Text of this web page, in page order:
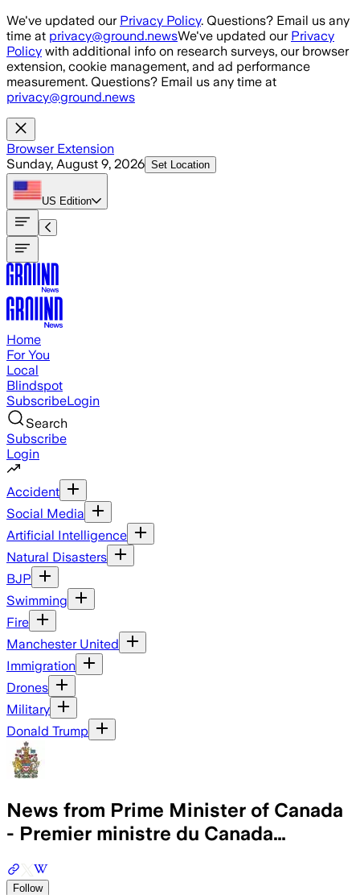
Skip to main content
We've updated our Privacy Policy. Questions? Email us any
time at privacy@ground.newsWe've updated our Privacy
Policy with additional info on research surveys, our browser
extension, cookie management, and ad performance
measurement. Questions? Email us any time at
privacy@ground.news
Browser Extension
Sunday, August 9, 2026 Set Location
US Edition
Home
For You
Local
Blindspot
SubscribeLogin
Search
Subscribe
Login
Accident
Social Media
Artificial Intelligence
Natural Disasters
BJP
Swimming
Fire
Manchester United
Immigration
Drones
Military
Donald Trump
News from Prime Minister of Canada
- Premier ministre du Canada…
Follow